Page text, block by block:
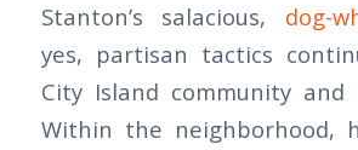
Stanton’s salacious, dog-
yes, partisan tactics
City Island community and
Within the neighborhood,